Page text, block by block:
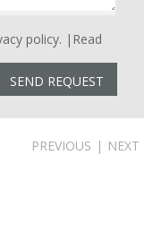
policy. | Read
PREVIOUS | NEXT